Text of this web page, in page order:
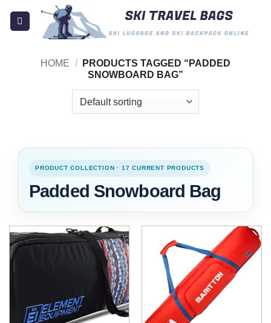
HOME /
PRODUCTS TAGGED “PADDED
SNOWBOARD BAG”
PRODUCT COLLECTION · 17 CURRENT PRODUCTS
Padded Snowboard Bag